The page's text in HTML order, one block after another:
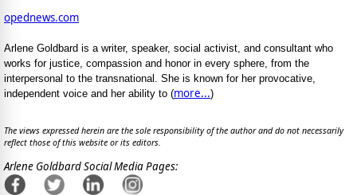
opednews.com
Arlene Goldbard is a writer, speaker, social activist, and consultant who
works for justice, compassion and honor in every sphere, from the
interpersonal to the transnational. She is known for her provocative,
independent voice and her ability to (more...)
The views expressed herein are the sole responsibility of the author and do not necessarily
reflect those of this website or its editors.
Arlene Goldbard Social Media Pages: